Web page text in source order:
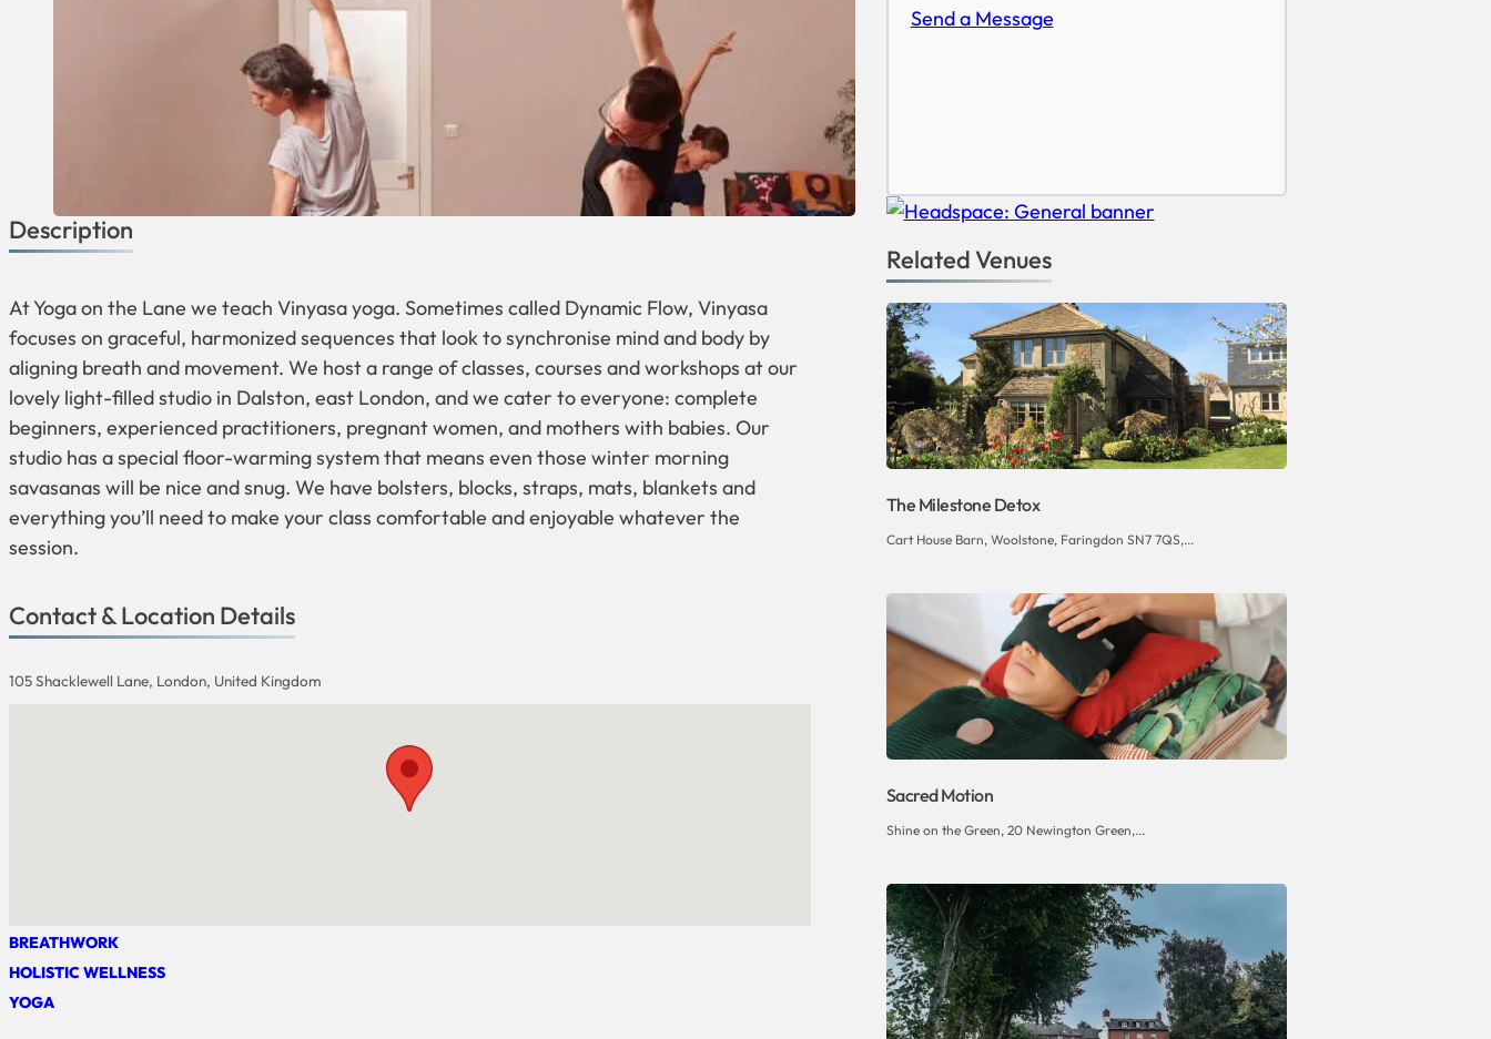
Send a Message
Description
At Yoga on the Lane we teach Vinyasa yoga. Sometimes called Dynamic Flow, Vinyasa
focuses on graceful, harmonized sequences that look to synchronise mind and body by
aligning breath and movement. We host a range of classes, courses and workshops at our
lovely light-filled studio in Dalston, east London, and we cater to everyone: complete
beginners, experienced practitioners, pregnant women, and mothers with babies. Our
studio has a special floor-warming system that means even those winter morning
savasanas will be nice and snug. We have bolsters, blocks, straps, mats, blankets and
everything you’ll need to make your class comfortable and enjoyable whatever the
session.
Contact & Location Details
105 Shacklewell Lane, London, United Kingdom
BREATHWORK
HOLISTIC WELLNESS
YOGA
Related Venues
The Milestone Detox
Cart House Barn, Woolstone, Faringdon SN7 7QS,...
Sacred Motion
Shine on the Green, 20 Newington Green,...